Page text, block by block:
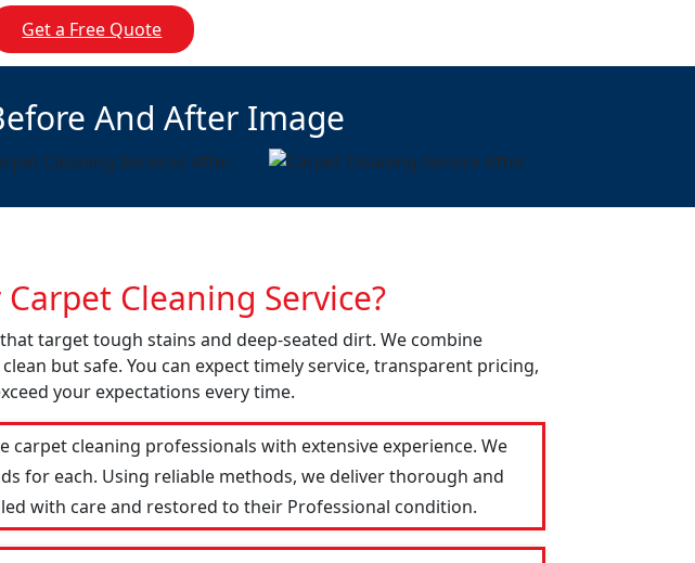
Get a Free Quote
And After Image
Cleaning Service?
target tough stains and deep-seated dirt. We combine
but safe. You can expect timely service, transparent pricing,
your expectations every time.
carpet cleaning professionals with extensive experience. We
for each. Using reliable methods, we deliver thorough and
with care and restored to their Professional condition.